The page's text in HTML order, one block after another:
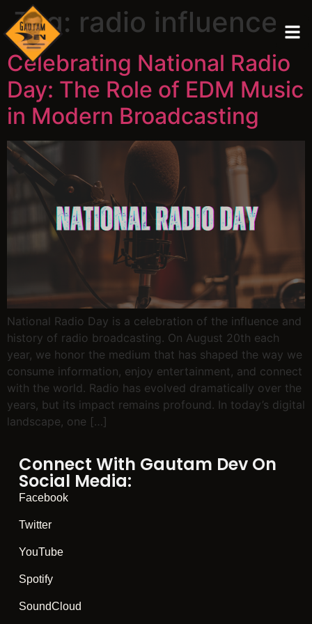
Tag: radio influence
Celebrating National Radio
Day: The Role of EDM Music
in Modern Broadcasting
National Radio Day is a celebration of the influence and
history of radio broadcasting. On August 20th each
year, we honor the medium that has shaped the way we
consume information, enjoy entertainment, and connect
with the world. Radio has evolved dramatically over the
years, but its impact remains profound. In today’s digital
landscape, one […]
Connect With Gautam Dev On
Social Media:
Facebook
Twitter
YouTube
Spotify
SoundCloud